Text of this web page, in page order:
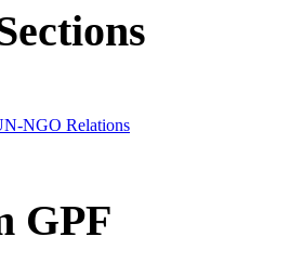
NGO Relations
GPF